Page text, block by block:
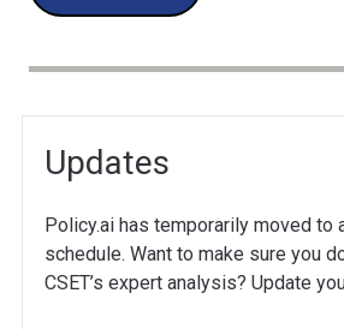
Updates
Policy.ai has temporarily moved to
schedule. Want to make sure you
CSET’s expert analysis? Update